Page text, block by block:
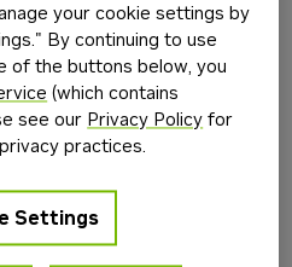
the browser console
your cookie settings by
By continuing to use
of the buttons below, you
(which contains
see our Privacy Policy for
practices.
Settings